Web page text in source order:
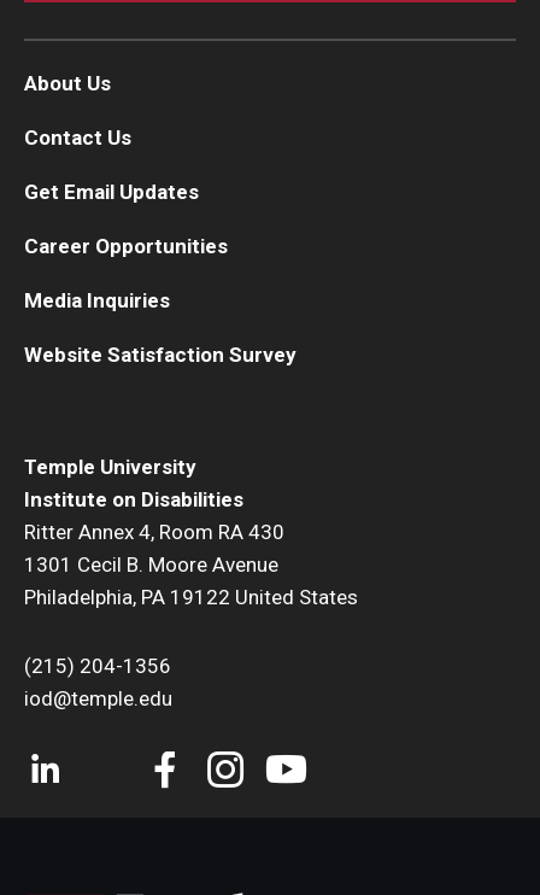
Temple University
Institute on Disabilities
Ritter Annex 4, Room RA 430
1301 Cecil B. Moore Avenue
Philadelphia, PA 19122 United States
(215) 204-1356
iod@temple.edu
About Us
Contact Us
Get Email Updates
Career Opportunities
Media Inquiries
Website Satisfaction Survey